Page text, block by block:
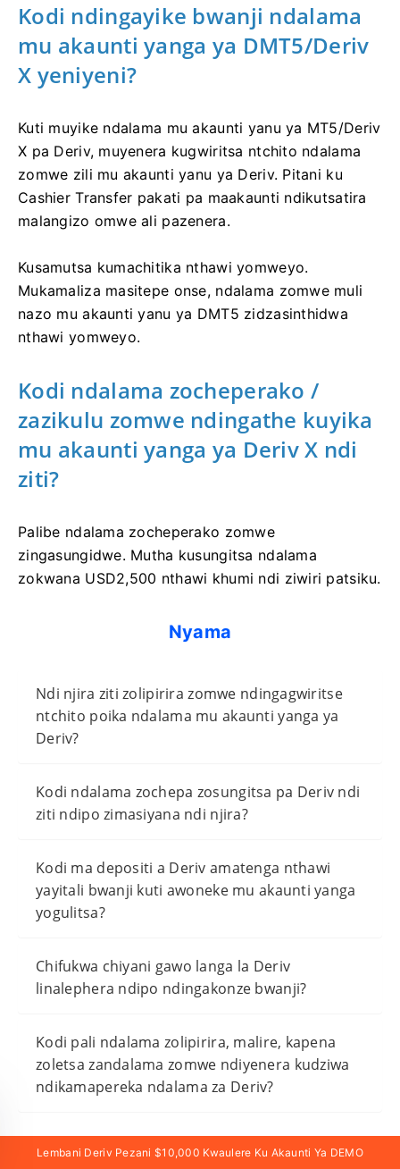
Kodi ndingayike bwanji ndalama
mu akaunti yanga ya DMT5/Deriv
X yeniyeni?
Kuti muyike ndalama mu akaunti yanu ya MT5/Deriv
X pa Deriv, muyenera kugwiritsa ntchito ndalama
zomwe zili mu akaunti yanu ya Deriv. Pitani ku
Cashier Transfer pakati pa maakaunti ndikutsatira
malangizo omwe ali pazenera.
Kusamutsa kumachitika nthawi yomweyo.
Mukamaliza masitepe onse, ndalama zomwe muli
nazo mu akaunti yanu ya DMT5 zidzasinthidwa
nthawi yomweyo.
Kodi ndalama zocheperako /
zazikulu zomwe ndingathe kuyika
mu akaunti yanga ya Deriv X ndi
ziti?
Palibe ndalama zocheperako zomwe
zingasungidwe. Mutha kusungitsa ndalama
zokwana USD2,500 nthawi khumi ndi ziwiri patsiku.
Nyama
Ndi njira ziti zolipirira zomwe ndingagwiritse
ntchito poika ndalama mu akaunti yanga ya
Deriv?
Kodi ndalama zochepa zosungitsa pa Deriv ndi
ziti ndipo zimasiyana ndi njira?
Kodi ma depositi a Deriv amatenga nthawi
yayitali bwanji kuti awoneke mu akaunti yanga
yogulitsa?
Chifukwa chiyani gawo langa la Deriv
linalephera ndipo ndingakonze bwanji?
Kodi pali ndalama zolipirira, malire, kapena
zoletsa zandalama zomwe ndiyenera kudziwa
ndikamapereka ndalama za Deriv?
Lembani Deriv Pezani $10,000 Kwaulere Ku Akaunti Ya DEMO